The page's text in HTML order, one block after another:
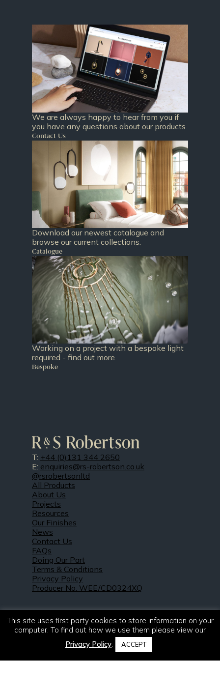
We are always happy to hear from you if
you have any questions about our products.
Contact Us
Download our newest catalogue and
browse our current collections.
Catalogue
Working on a project with a bespoke light
required - find out more.
Bespoke
T: +44 (0)131 344 2650
E: enquiries@rs-robertson.co.uk
@rsrobertsonltd
All Products
About Us
Projects
Resources
Our Finishes
News
Contact Us
FAQs
Doing Our Part
Terms & Conditions
Privacy Policy
Producer No. WEE/CD0324XQ
© 2021 – 2026. R & S Robertson Limited.
This site uses first party cookies to store information on your
computer. To find out how we use them please view our
Privacy Policy. ACCEPT